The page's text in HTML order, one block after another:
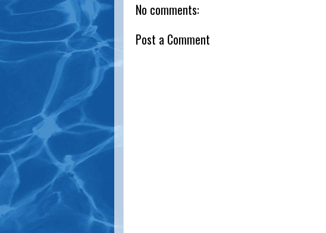
No comments:
Post a Comment